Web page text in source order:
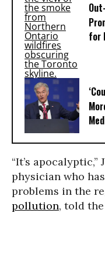
for
“It’s apocalyptic,”
physician who
problems in the
pollution, told the